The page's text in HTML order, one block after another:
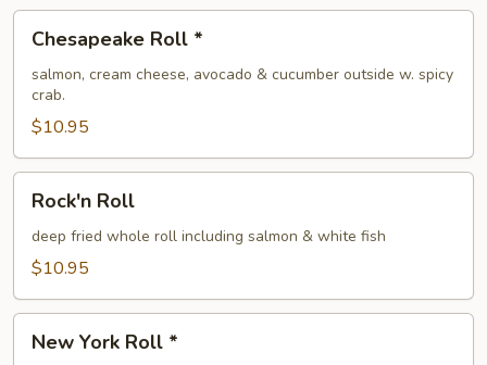
RollChesapeake Roll *
salmon, cream cheese, avocado & cucumber outside w. spicy
crab.
$10.95
RollRock'n Roll
deep fried whole roll including salmon & white fish
$10.95
YorkNew York Roll *